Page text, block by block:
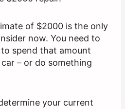
of $2000 is the only
now. You need to
spend that amount
– or do something
your current